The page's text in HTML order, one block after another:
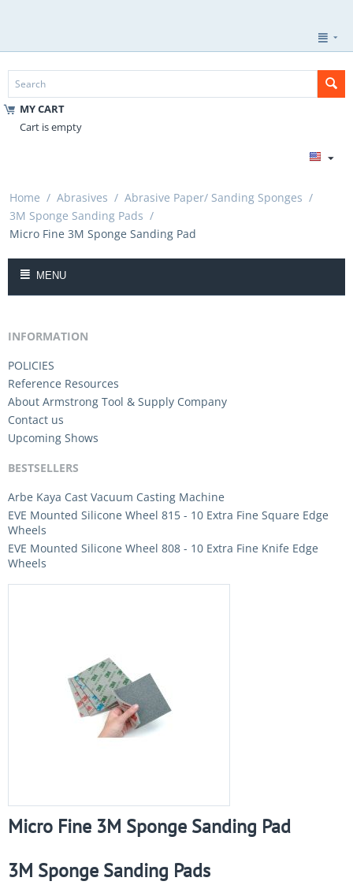
MY CART
Cart is empty
Home / Abrasives / Abrasive Paper/ Sanding Sponges /
3M Sponge Sanding Pads /
Micro Fine 3M Sponge Sanding Pad
MENU
INFORMATION
POLICIES
Reference Resources
About Armstrong Tool & Supply Company
Contact us
Upcoming Shows
BESTSELLERS
Arbe Kaya Cast Vacuum Casting Machine
EVE Mounted Silicone Wheel 815 - 10 Extra Fine Square Edge
Wheels
EVE Mounted Silicone Wheel 808 - 10 Extra Fine Knife Edge
Wheels
Micro Fine 3M Sponge Sanding Pad
3M Sponge Sanding Pads